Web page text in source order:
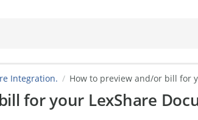
Integration. How to preview and/or bill for
for your LexShare